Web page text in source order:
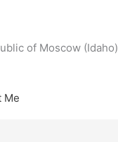
of Moscow (Idaho)
Me